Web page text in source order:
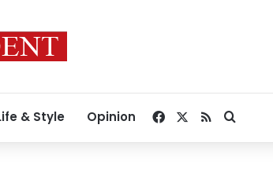
& Style Opinion Facebook
RSS